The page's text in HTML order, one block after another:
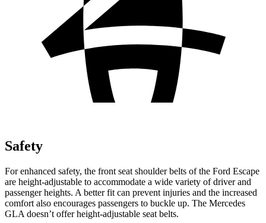
Safety
For enhanced safety, the front seat shoulder belts of the Ford Escape
are height-adjustable to accommodate a wide variety of driver and
passenger heights. A better fit can prevent injuries and the increased
comfort also encourages passengers to buckle up. The Mercedes
GLA doesn’t offer height-adjustable seat belts.